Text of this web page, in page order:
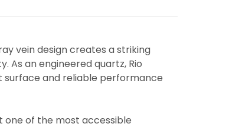
vein design creates a striking
an engineered quartz, Rio
surface and reliable performance
one of the most accessible